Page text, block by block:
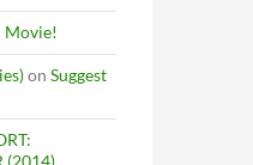
Movie!
on Suggest
(2014)